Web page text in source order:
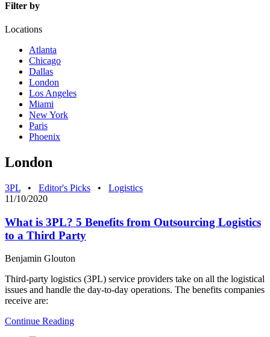
Filter by
Locations
Atlanta
Chicago
Dallas
London
Los Angeles
Miami
New York
Paris
Phoenix
London
3PL • Editor's Picks • Logistics
11/10/2020
What is 3PL? 5 Benefits from Outsourcing Logistics
to a Third Party
Benjamin Glouton
Third-party logistics (3PL) service providers take on all the logistical
issues and handle the day-to-day operations. The benefits companies
receive are:
Continue Reading